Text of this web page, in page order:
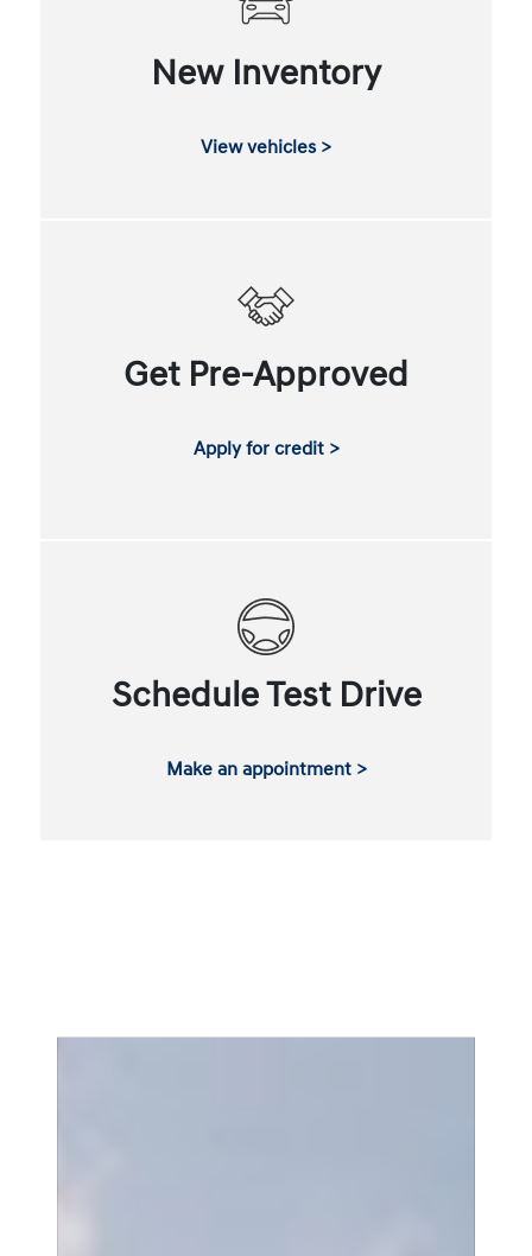
New Inventory
View vehicles >
Get Pre-Approved
Apply for credit >
Schedule Test Drive
Make an appointment >